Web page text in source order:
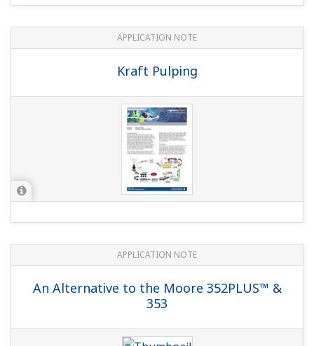
APPLICATION NOTE
Kraft Pulping
APPLICATION NOTE
An Alternative to the Moore 352PLUS™ &
353